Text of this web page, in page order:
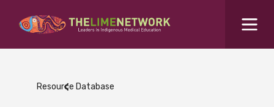
Search for...
Resource Database